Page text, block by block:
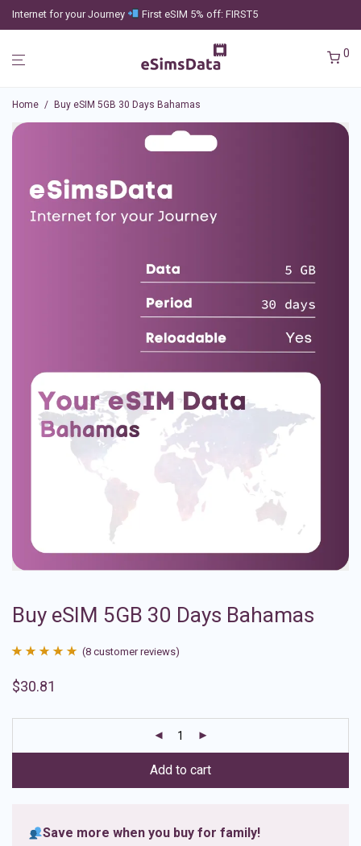
Internet for your Journey First eSIM 5% off: FIRST5
0
Home / Buy eSIM 5GB 30 Days Bahamas
Buy eSIM 5GB 30 Days Bahamas
out of 5
ratings
(8 customer reviews)
$30.81
Add to cart
Save more when you buy for family!